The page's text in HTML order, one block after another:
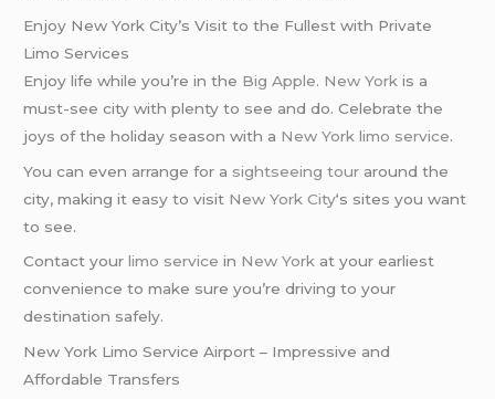
Enjoy New York City’s Visit to the Fullest with Private
Limo Services
Enjoy life while you’re in the Big Apple. New York is a
must-see city with plenty to see and do. Celebrate the
joys of the holiday season with a New York limo service.
You can even arrange for a sightseeing tour around the
city, making it easy to visit New York City‘s sites you want
to see.
Contact yourlimo service in New York at your earliest
convenience to make sure you’re driving to your
destination safely.
New York Limo Service Airport – Impressive and
Affordable Transfers